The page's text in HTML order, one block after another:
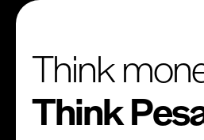
Think
Think